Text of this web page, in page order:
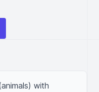
with